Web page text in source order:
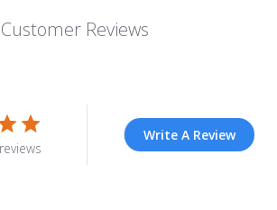
Customer Reviews
Write A Review